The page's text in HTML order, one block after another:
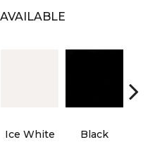
Ice White Black